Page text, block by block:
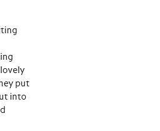
put
into